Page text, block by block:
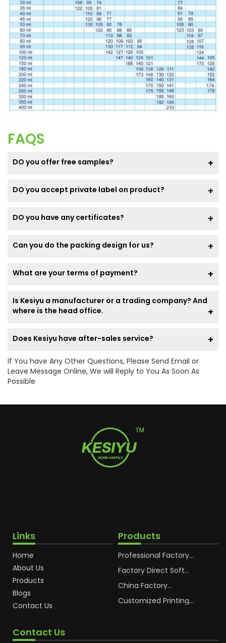
FAQS
DO you offer free samples?
DO you accept private label on product?
DO you have any certificates?
Can you do the packing design for us?
What are your terms of payment?
Is Kesiyu a manufacturer or a trading company? And
where is the head office.
Does Kesiyu have after-sales service?
If You have Any Other Questions, Please Send Email or
Leave Message Online, We will Reply to You As Soon As
Possible
Links
Home
About Us
Products
Blogs
Contact Us
Products
Professional Factory
Cosmetic Plastic Tube
Packaging
Factory Direct Soft
Cosmetic Plastic Hand
Cream Plastic
Packaging Hoses
China Factory
Cosmetic Hoses
Packaging for
Sunscreen Body Lotion
Customized Printing
Plastic Cosmetic Hoses
Contact Us